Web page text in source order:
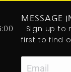
MESSAGE
Sign up to
first to find
Email